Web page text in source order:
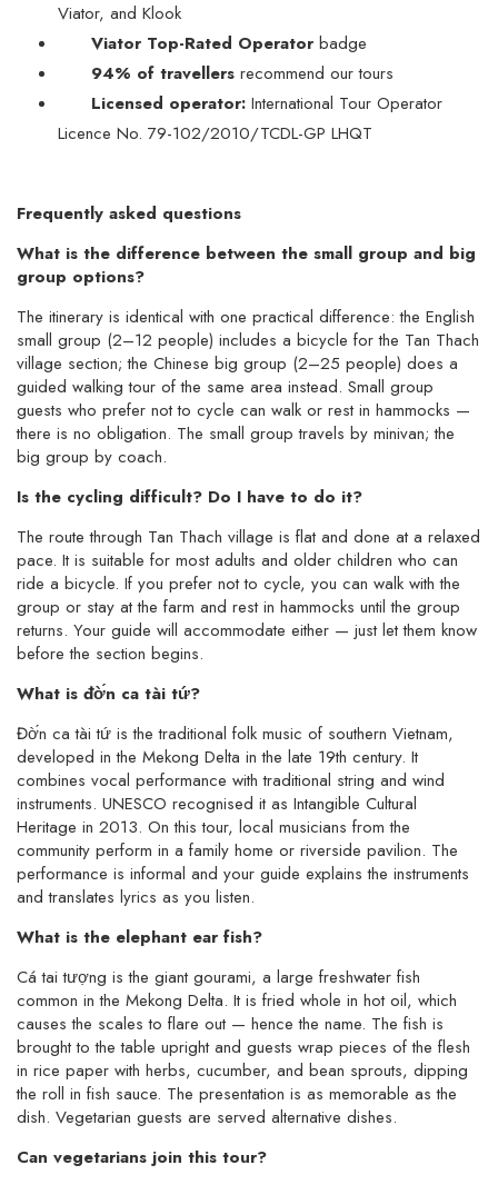
Viator, and Klook
Viator Top-Rated Operator badge
94% of travellers recommend our tours
Licensed operator: International Tour Operator
Licence No. 79-102/2010/TCDL-GP LHQT
Frequently asked questions
What is the difference between the small group and big
group options?
The itinerary is identical with one practical difference: the English
small group (2–12 people) includes a bicycle for the Tan Thach
village section; the Chinese big group (2–25 people) does a
guided walking tour of the same area instead. Small group
guests who prefer not to cycle can walk or rest in hammocks —
there is no obligation. The small group travels by minivan; the
big group by coach.
Is the cycling difficult? Do I have to do it?
The route through Tan Thach village is flat and done at a relaxed
pace. It is suitable for most adults and older children who can
ride a bicycle. If you prefer not to cycle, you can walk with the
group or stay at the farm and rest in hammocks until the group
returns. Your guide will accommodate either — just let them know
before the section begins.
What is đờ́n ca tài tứ?
Đờ́n ca tài tứ is the traditional folk music of southern Vietnam,
developed in the Mekong Delta in the late 19th century. It
combines vocal performance with traditional string and wind
instruments. UNESCO recognised it as Intangible Cultural
Heritage in 2013. On this tour, local musicians from the
community perform in a family home or riverside pavilion. The
performance is informal and your guide explains the instruments
and translates lyrics as you listen.
What is the elephant ear fish?
Cá tai tượng is the giant gourami, a large freshwater fish
common in the Mekong Delta. It is fried whole in hot oil, which
causes the scales to flare out — hence the name. The fish is
brought to the table upright and guests wrap pieces of the flesh
in rice paper with herbs, cucumber, and bean sprouts, dipping
the roll in fish sauce. The presentation is as memorable as the
dish. Vegetarian guests are served alternative dishes.
Can vegetarians join this tour?